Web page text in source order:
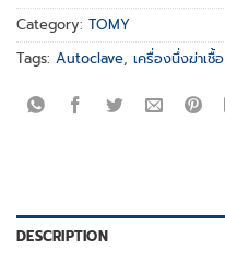
Category: TOMY
Tags: Autoclave, เครื่องนึ่งฆ่าเชื้อ
DESCRIPTION